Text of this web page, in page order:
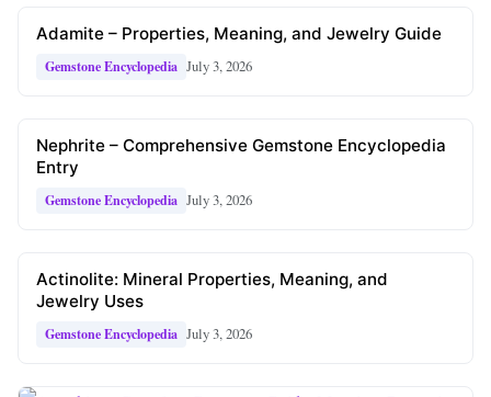
Adamite – Properties, Meaning, and Jewelry Guide
Gemstone Encyclopedia July 3, 2026
Nephrite – Comprehensive Gemstone Encyclopedia
Entry
Gemstone Encyclopedia July 3, 2026
Actinolite: Mineral Properties, Meaning, and
Jewelry Uses
Gemstone Encyclopedia July 3, 2026